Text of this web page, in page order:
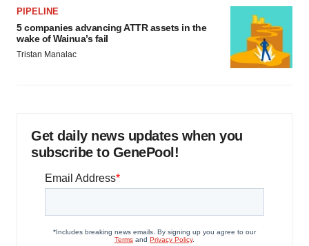
PIPELINE
5 companies advancing ATTR assets in the
wake of Wainua’s fail
Tristan Manalac
Get daily news updates when you
subscribe to GenePool!